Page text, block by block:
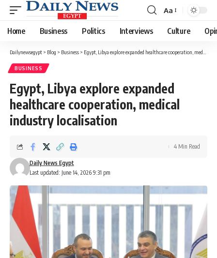
Font
Resizer
Aa
Home Business Politics Interviews Culture
Dailynewsegypt > Blog > Business > Egypt, Libya explore expanded healthcare cooperation, medical industry localisation
BUSINESS
Egypt, Libya explore expanded
healthcare cooperation, medical
industry localisation
Last updated: June 14, 2026 9:31 pm
Daily News Egypt
4 Min Read